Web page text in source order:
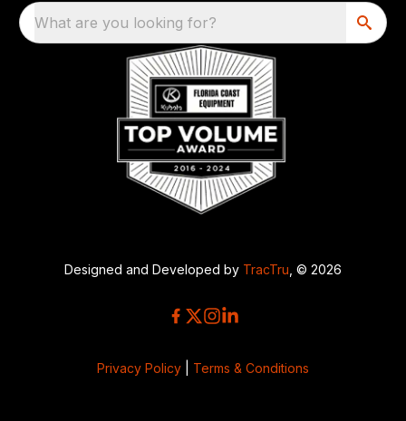
What are you looking for?
Designed and Developed by TracTru , © 2026
Privacy Policy Terms & Conditions